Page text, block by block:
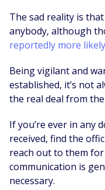
The sad reality is
anybody, although
reportedly more likely
Being vigilant and
established, it’s not
the real deal from
If you’re ever in any
received, find the
reach out to them
communication is
necessary.